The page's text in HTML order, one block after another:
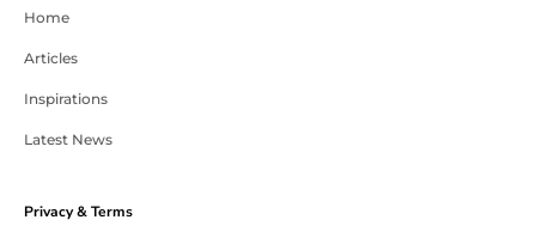
Home
Articles
Inspirations
Latest News
Privacy & Terms